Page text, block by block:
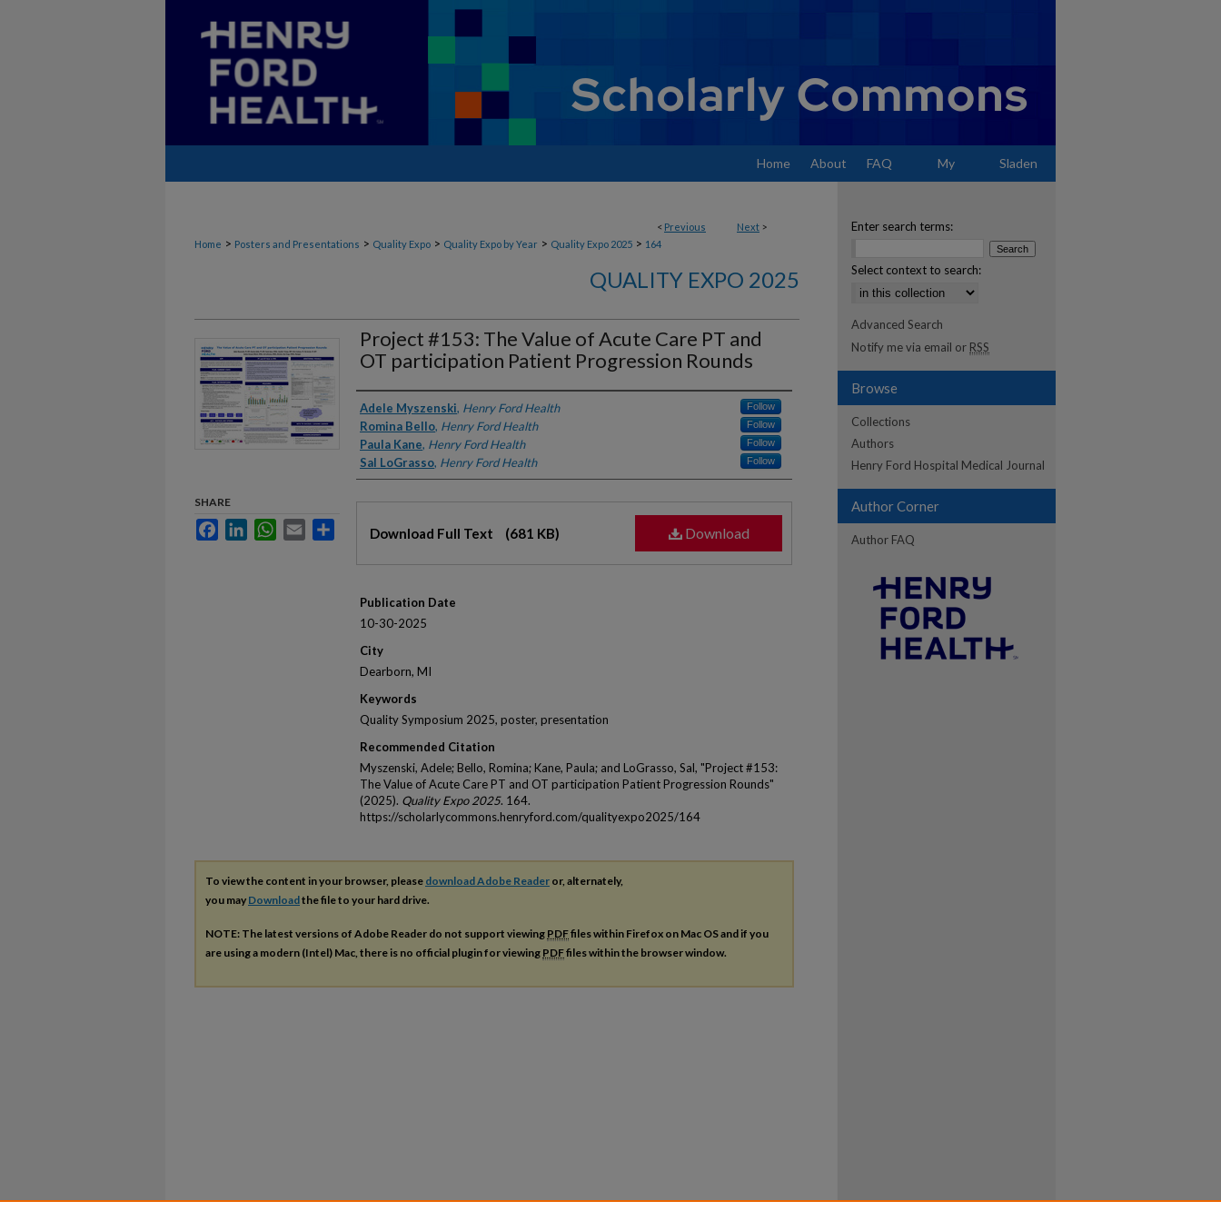
Home About FAQ My Sladen
< Previous Next >
Home > Posters and Presentations > Quality Expo > Quality Expo by Year > Quality Expo 2025 > 164
QUALITY EXPO 2025
Project #153: The Value of Acute Care PT and
OT participation Patient Progression Rounds
Authors
Adele Myszenski, Henry Ford Health Follow
Romina Bello, Henry Ford Health Follow
Paula Kane, Henry Ford Health Follow
Sal LoGrasso, Henry Ford Health Follow
Download
Download Full Text (681 KB)
Publication Date
10-30-2025
City
Dearborn, MI
Keywords
Quality Symposium 2025, poster, presentation
Recommended Citation
Myszenski, Adele; Bello, Romina; Kane, Paula; and LoGrasso, Sal, "Project #153:
The Value of Acute Care PT and OT participation Patient Progression Rounds"
(2025). Quality Expo 2025. 164.
https://scholarlycommons.henryford.com/qualityexpo2025/164
SHARE
FacebookLinkedInWhatsApp
Email
To view the content in your browser, please download Adobe Reader or, alternately,
you may Downloadthe file to your hard drive.
NOTE: The latest versions of Adobe Reader do not support viewing PDFfiles within Firefox on Mac OS and if you
are using a modern (Intel) Mac, there is no official plugin for viewing PDFfiles within the browser window.
Enter search terms:
Select context to search:
Advanced Search
Notify me via email or RSS
Browse
Collections
Authors
Henry Ford Hospital Medical Journal
Author Corner
Author FAQ